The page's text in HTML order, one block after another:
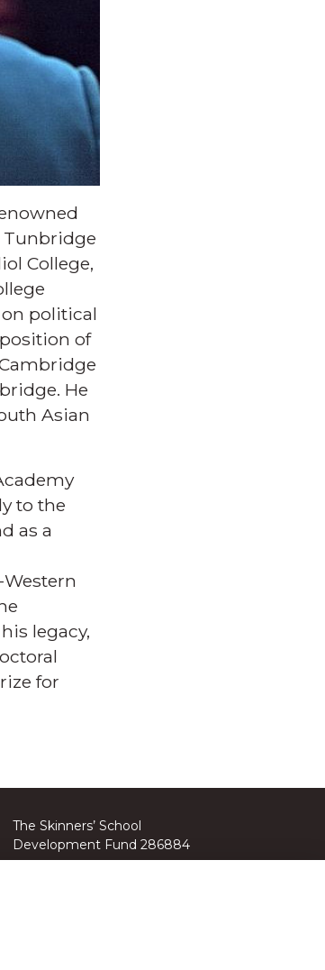
Tunbridge
College,
political
of
He
Asian
to the
as a
legacy,
for
The Skinners’ School
Development Fund 286884